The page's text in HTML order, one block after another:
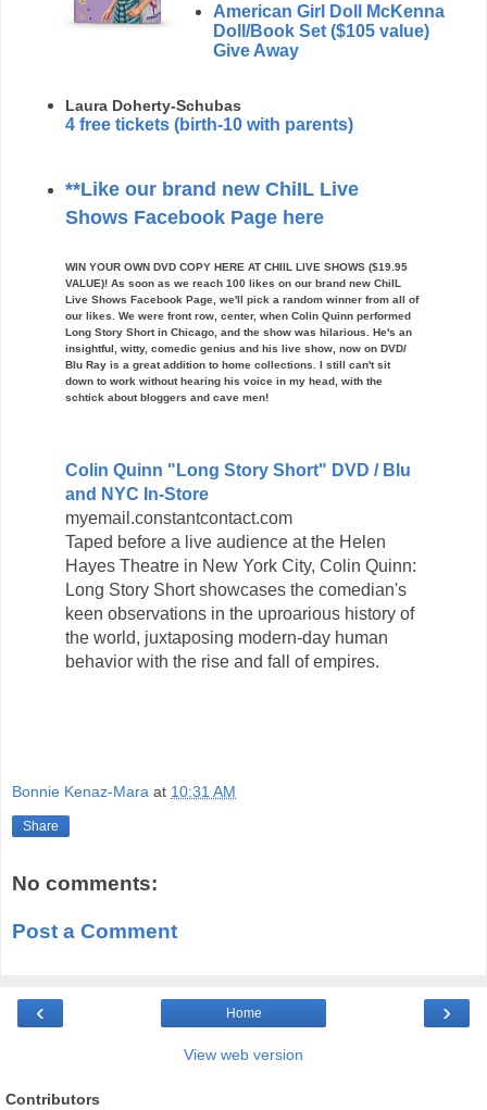
American Girl Doll McKenna
Doll/Book Set ($105 value)
Give Away
Laura Doherty-Schubas
4 free tickets(birth-10 with parents)
**Like our brand new ChiIL Live
Shows Facebook Page here
WIN YOUR OWN DVD COPY HERE AT CHIIL LIVE SHOWS ($19.95
VALUE)! As soon as we reach 100 likes on our brand new ChiIL
Live Shows Facebook Page, we'll pick a random winner from all of
our likes. We were front row, center, when Colin Quinn performed
Long Story Short in Chicago, and the show was hilarious. He's an
insightful, witty, comedic genius and his live show, now on DVD/
Blu Ray is a great addition to home collections. I still can't sit
down to work without hearing his voice in my head, with the
schtick about bloggers and cave men!
Colin Quinn "Long Story Short" DVD / Blu
and NYC In-Store
myemail.constantcontact.com
Taped before a live audience at the Helen
Hayes Theatre in New York City, Colin Quinn:
Long Story Short showcases the comedian's
keen observations in the uproarious history of
the world, juxtaposing modern-day human
behavior with the rise and fall of empires.
Bonnie Kenaz-Mara at 10:31 AM
Share
No comments:
Post a Comment
‹ ›
Home
View web version
Contributors